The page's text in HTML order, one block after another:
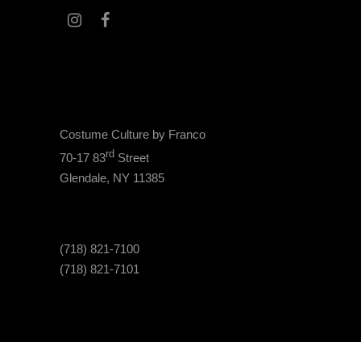
Costume Culture by Franco
70-17 83rd Street
Glendale, NY 11385
(718) 821-7100
(718) 821-7101